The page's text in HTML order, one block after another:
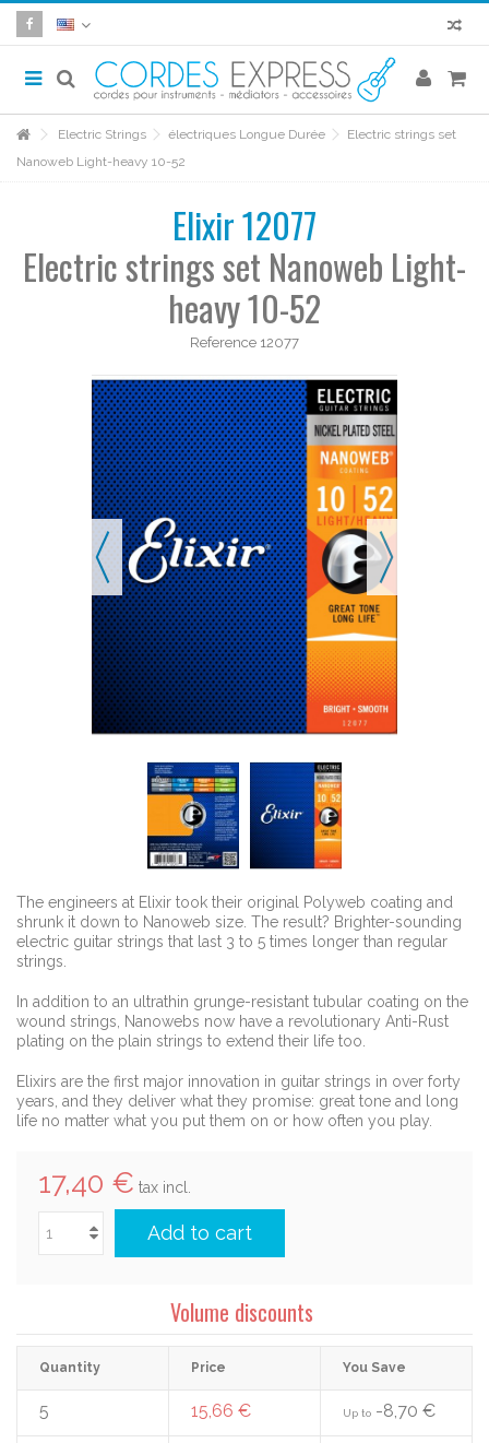
Electric Strings électriques Longue Durée
Electric strings set
Nanoweb Light-heavy 10-52
Elixir 12077
Electric strings set Nanoweb Light-
heavy 10-52
Reference 12077
The engineers at Elixir took their original Polyweb coating and
shrunk it down to Nanoweb size. The result? Brighter-sounding
electric guitar strings that last 3 to 5 times longer than regular
strings.
In addition to an ultrathin grunge-resistant tubular coating on the
wound strings, Nanowebs now have a revolutionary Anti-Rust
plating on the plain strings to extend their life too.
Elixirs are the first major innovation in guitar strings in over forty
years, and they deliver what they promise: great tone and long
life no matter what you put them on or how often you play.
17,40 € tax incl.
Add to cart
Volume discounts
Quantity Price You Save
5 15,66 € Up to -8,70 €